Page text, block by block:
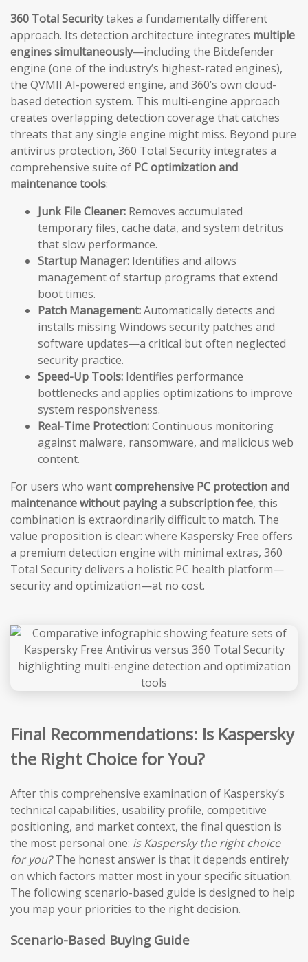
360 Total Securitytakes a fundamentally different
approach. Its detection architecture integrates multiple
engines simultaneously—including the Bitdefender
engine (one of the industry’s highest-rated engines),
the QVMII AI-powered engine, and 360’s own cloud-
based detection system. This multi-engine approach
creates overlapping detection coverage that catches
threats that any single engine might miss. Beyond pure
antivirus protection, 360 Total Security integrates a
comprehensive suite of PC optimization and
maintenance tools:
Junk File Cleaner: Removes accumulated
temporary files, cache data, and system detritus
that slow performance.
Startup Manager: Identifies and allows
management of startup programs that extend
boot times.
Patch Management:Automatically detects and
installs missing Windows security patches and
software updates—a critical but often neglected
security practice.
Speed-Up Tools: Identifies performance
bottlenecks and applies optimizations to improve
system responsiveness.
Real-Time Protection:Continuous monitoring
against malware, ransomware, and malicious web
content.
For users who wantcomprehensive PC protection and
maintenance without paying a subscription fee, this
combination is extraordinarily difficult to match. The
value proposition is clear: where Kaspersky Free offers
a premium detection engine with minimal extras, 360
Total Security delivers a holistic PC health platform—
security and optimization—at no cost.
Final Recommendations: Is Kaspersky
the Right Choice for You?
After this comprehensive examination of Kaspersky’s
technical capabilities, usability profile, competitive
positioning, and market context, the final question is
the most personal one: is Kaspersky the right choice
for you?The honest answer is that it depends entirely
on which factors matter most in your specific situation.
The following scenario-based guide is designed to help
you map your priorities to the right decision.
Scenario-Based Buying Guide